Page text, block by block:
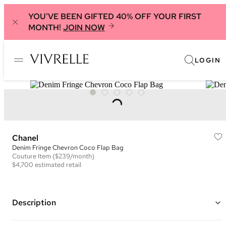
YOU'VE BEEN GIFTED 40% OFF YOUR FIRST
MONTH! JOIN NOW
LOGIN
Chanel
Denim Fringe Chevron Coco Flap Bag
Couture Item ($239/month)
$4,700 estimated retail
Description